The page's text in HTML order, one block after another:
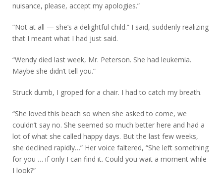
nuisance, please, accept my apologies.”
“Not at all — she’s a delightful child.” I said, suddenly realizing
that I meant what I had just said.
“Wendy died last week, Mr. Peterson. She had leukemia.
Maybe she didn’t tell you.”
Struck dumb, I groped for a chair. I had to catch my breath.
“She loved this beach so when she asked to come, we
couldn’t say no. She seemed so much better here and had a
lot of what she called happy days. But the last few weeks,
she declined rapidly…” Her voice faltered, “She left something
for you … if only I can find it. Could you wait a moment while
I look?”